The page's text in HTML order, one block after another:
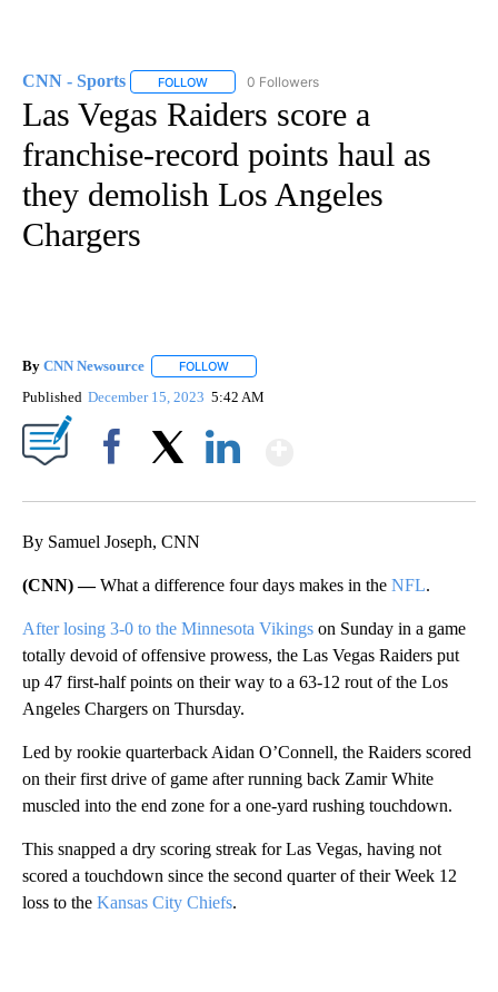
CNN - Sports FOLLOW FOLLOW "CNN - SPORTS" TO RECEIVE
0 Followers
Las Vegas Raiders score a
franchise-record points haul as
they demolish Los Angeles
Chargers
By CNN Newsource FOLLOW
Published December 15, 2023 5:42 AM
By Samuel Joseph, CNN
(CNN) —What a difference four days makes in the NFL.
After losing 3-0 to the Minnesota Vikings on Sunday in a game
totally devoid of offensive prowess, the Las Vegas Raiders put
up 47 first-half points on their way to a 63-12 rout of the Los
Angeles Chargers on Thursday.
Led by rookie quarterback Aidan O’Connell, the Raiders scored
on their first drive of game after running back Zamir White
muscled into the end zone for a one-yard rushing touchdown.
This snapped a dry scoring streak for Las Vegas, having not
scored a touchdown since the second quarter of their Week 12
loss to the Kansas City Chiefs.